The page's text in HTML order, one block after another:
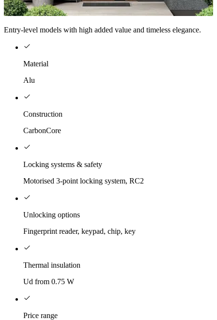
Entry-level models with high added value and timeless elegance.
Material
Alu
Construction
CarbonCore
Locking systems & safety
Motorised 3-point locking system, RC2
Unlocking options
Fingerprint reader, keypad, chip, key
Thermal insulation
Ud from 0.75 W
Price range